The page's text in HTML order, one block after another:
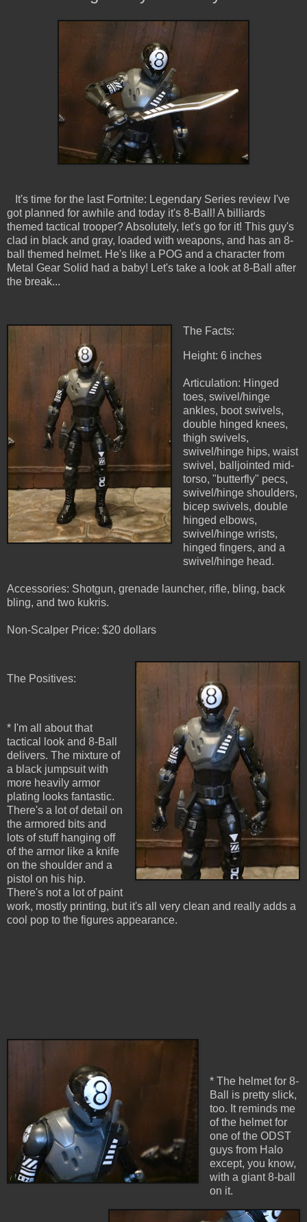
It's time for the last Fortnite: Legendary Series review I've
got planned for awhile and today it's 8-Ball! A billiards
themed tactical trooper? Absolutely, let's go for it! This guy's
clad in black and gray, loaded with weapons, and has an 8-
ball themed helmet. He's like a POG and a character from
Metal Gear Solid had a baby! Let's take a look at 8-Ball after
the break...
The Facts:
Height: 6 inches
Articulation: Hinged
toes, swivel/hinge
ankles, boot swivels,
double hinged knees,
thigh swivels,
swivel/hinge hips, waist
swivel, balljointed mid-
torso, "butterfly" pecs,
swivel/hinge shoulders,
bicep swivels, double
hinged elbows,
swivel/hinge wrists,
hinged fingers, and a
swivel/hinge head.
Accessories: Shotgun, grenade launcher, rifle, bling, back
bling, and two kukris.
Non-Scalper Price: $20 dollars
The Positives:
* I'm all about that
tactical look and 8-Ball
delivers. The mixture of
a black jumpsuit with
more heavily armor
plating looks fantastic.
There's a lot of detail on
the armored bits and
lots of stuff hanging off
of the armor like a knife
on the shoulder and a
pistol on his hip.
There's not a lot of paint
work, mostly printing, but it's all very clean and really adds a
cool pop to the figures appearance.
* The helmet for 8-
Ball is pretty slick,
too. It reminds me
of the helmet for
one of the ODST
guys from Halo
except, you know,
with a giant 8-ball
on it.